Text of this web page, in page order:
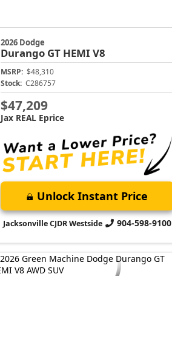
2026 Dodge
Durango GT HEMI V8
MSRP: $48,310
Stock: C286757
$47,209
Jax REAL Eprice
Unlock Instant Price
Jacksonville CJDR Westside 904-598-9100